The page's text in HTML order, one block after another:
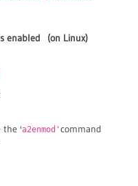
enabled (on Linux)
the 'a2enmod' command